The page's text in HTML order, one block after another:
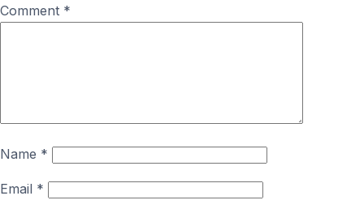
Comment *
Name *
Email *